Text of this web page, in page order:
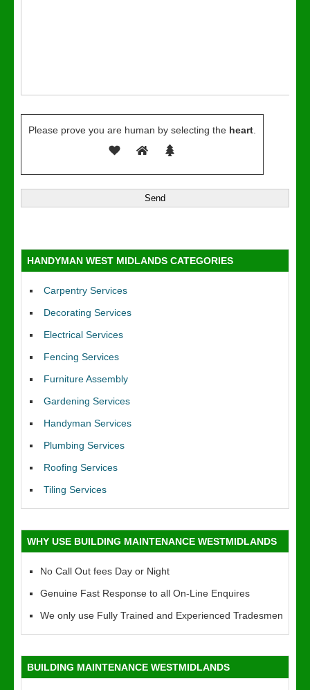
Please prove you are human by selecting the heart
HANDYMAN WEST MIDLANDS CATEGORIES
Carpentry Services
Decorating Services
Electrical Services
Fencing Services
Furniture Assembly
Gardening Services
Handyman Services
Plumbing Services
Roofing Services
Tiling Services
WHY USE BUILDING MAINTENANCE WESTMIDLANDS
No Call Out fees Day or Night
Genuine Fast Response to all On-Line Enquires
We only use Fully Trained and Experienced Tradesmen
BUILDING MAINTENANCE WESTMIDLANDS